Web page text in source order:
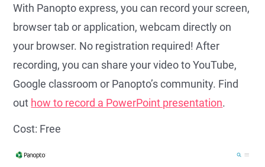
With Panopto express, you can record your screen,
browser tab or application, webcam directly on
your browser. No registration required! After
recording, you can share your video to YouTube,
Google classroom or Panopto’s community. Find
out how to record a PowerPoint presentation.
Cost: Free